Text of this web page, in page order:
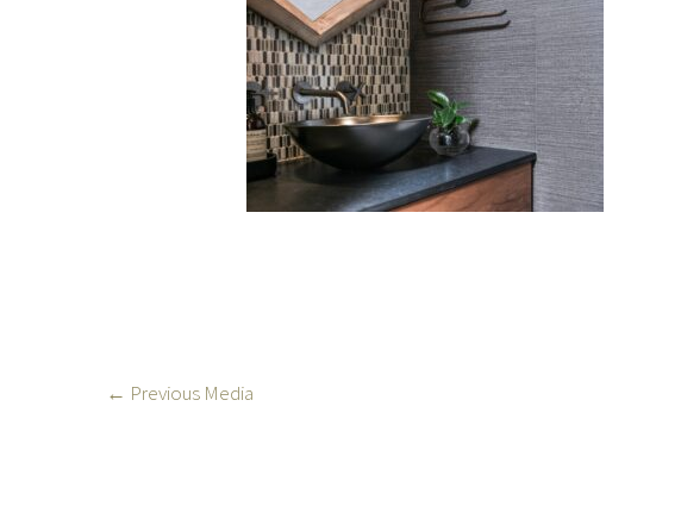
← Previous Media